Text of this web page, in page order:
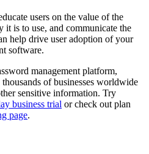
users on the value of the
it is to use, and communicate the
help drive user adoption of your
software.
management platform,
of businesses worldwide
sensitive information. Try
business trial or check out plan
page.